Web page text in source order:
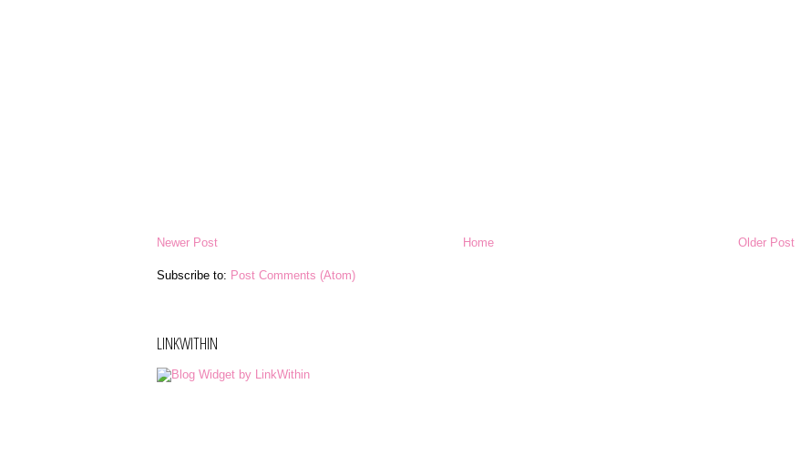
Newer Post Older Post
Home
Subscribe to: Post Comments (Atom)
LINKWITHIN